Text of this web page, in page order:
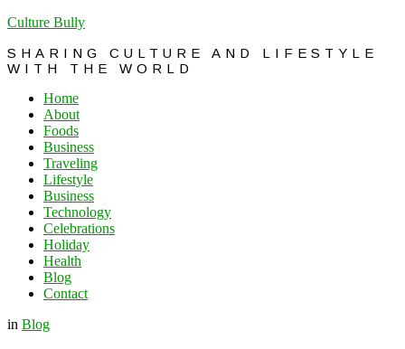
Culture Bully
SHARING CULTURE AND LIFESTYLE
WITH THE WORLD
Home
About
Foods
Business
Traveling
Lifestyle
Business
Technology
Celebrations
Holiday
Health
Blog
Contact
in Blog